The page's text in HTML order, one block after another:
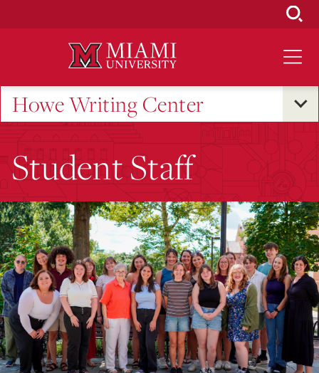
Howe Writing Center
Student Staff